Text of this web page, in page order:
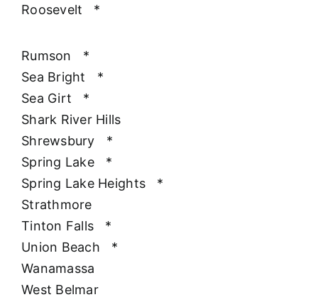
Roosevelt
*
Rumson
*
Sea Bright
*
Sea Girt
*
Shark River Hills
Shrewsbury
*
Spring Lake
*
Spring Lake Heights
*
Strathmore
Tinton Falls
*
Union Beach
*
Wanamassa
West Belmar